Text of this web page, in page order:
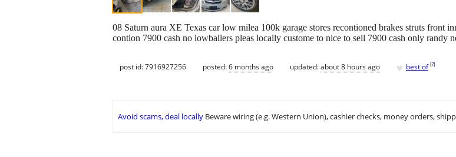
08 Saturn aura XE Texas car low milea 100k garage stores recontioned brakes struts front
contion 7900 cash no lowballers pleas locally custome to nice to sell 7900 cash only randy
post id: 7916927256 posted:6 months ago updated:about 8 hours ago ♥ best of [?]
Avoid scams, deal locally Beware wiring (e.g. Western Union), cashier checks, money orders,